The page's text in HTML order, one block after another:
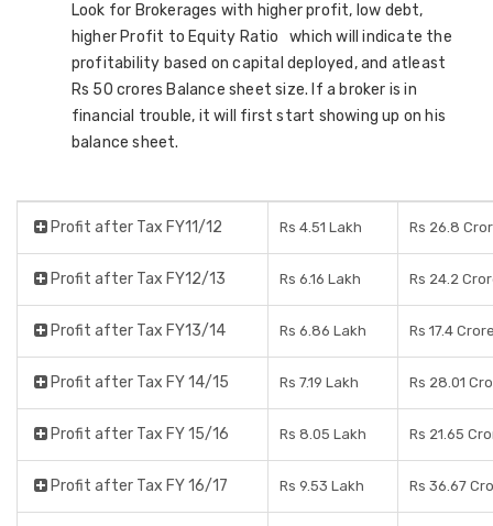
Look for Brokerages with higher profit, low debt,
higher Profit to Equity Ratio which will indicate the
profitability based on capital deployed, and atleast
Rs 50 crores Balance sheet size. If a broker is in
financial trouble, it will first start showing up on his
balance sheet.
Profit after Tax FY11/12 Rs 4.51 Lakh Rs 26.8
Profit after Tax FY12/13 Rs 6.16 Lakh Rs 24.2
Profit after Tax FY13/14 Rs 6.86 Lakh Rs 17.4
Profit after Tax FY 14/15 Rs 7.19 Lakh Rs 28.01
Profit after Tax FY 15/16 Rs 8.05 Lakh Rs 21.65
Profit after Tax FY 16/17 Rs 9.53 Lakh Rs 36.67